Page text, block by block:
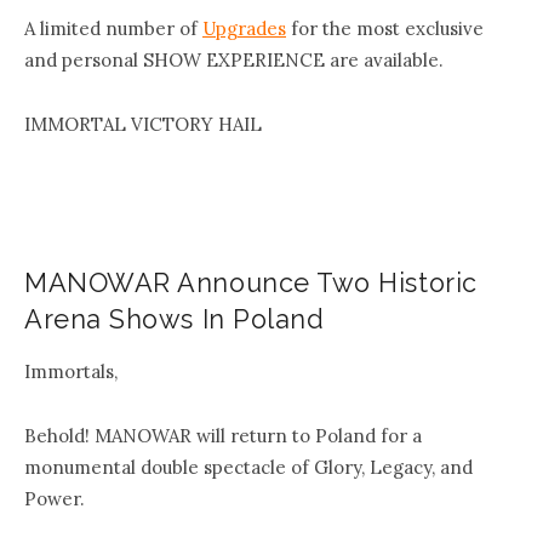
A limited number of Upgrades for the most exclusive
and personal SHOW EXPERIENCE are available.
IMMORTAL VICTORY HAIL
MANOWAR Announce Two Historic
Arena Shows In Poland
Immortals,
Behold! MANOWAR will return to Poland for a
monumental double spectacle of Glory, Legacy, and
Power.